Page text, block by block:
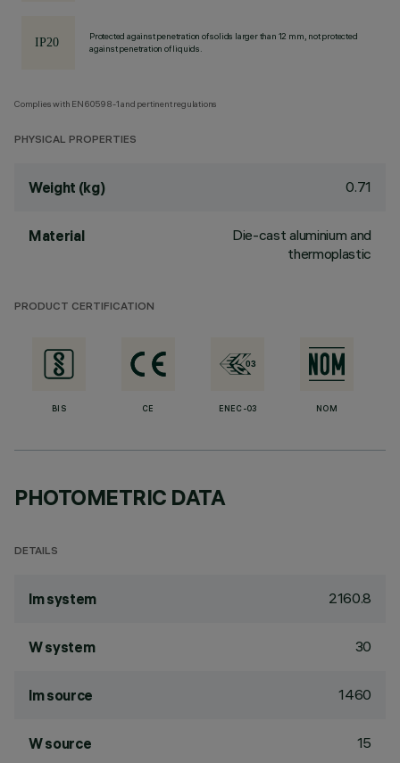
Protected against penetration of solids larger than 12 mm, not protected
against penetration of liquids.
Complies with EN60598-1 and pertinent regulations
PHYSICAL PROPERTIES
Weight (kg) 0.71
Material
Die-cast aluminium and
thermoplastic
PRODUCT CERTIFICATION
BIS CE ENEC-03 NOM
PHOTOMETRIC DATA
DETAILS
lm system 2160.8
W system 30
lm source 1460
W source 15